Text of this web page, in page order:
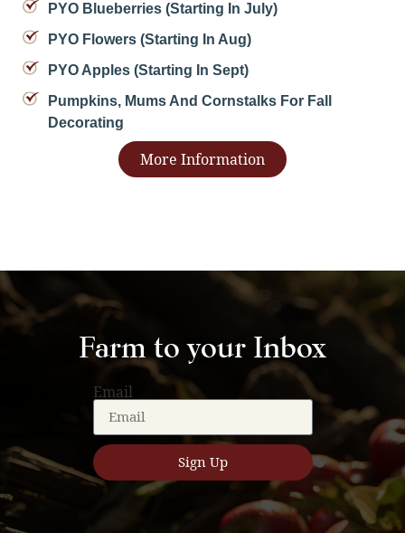
PYO Blueberries (starting In July)
PYO Flowers (starting In Aug)
PYO Apples (starting In Sept)
Pumpkins, Mums And Cornstalks For Fall
Decorating
More Information
Farm to your Inbox
Email
Sign Up